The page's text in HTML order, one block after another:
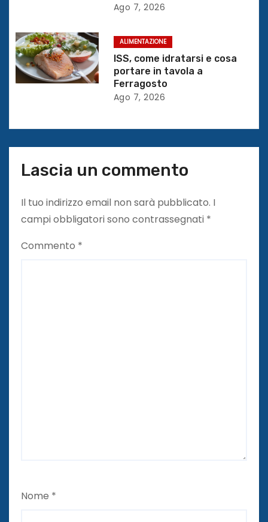
t
i
c
l
Ago 7, 2026
ALIMENTAZIONE
ISS, come idratarsi e cosa
portare in tavola a
Ferragosto
Ago 7, 2026
Lascia un commento
Il tuo indirizzo email non sarà pubblicato. I
campi obbligatori sono contrassegnati *
Commento *
Nome *